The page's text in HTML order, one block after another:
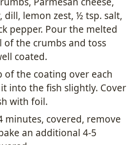
dill, lemon zest, ½ tsp. salt,
pepper. Pour the melted
of the crumbs and toss
coated.
of the coating over each
into the fish slightly. Cover
with foil.
minutes, covered, remove
an additional 4-5